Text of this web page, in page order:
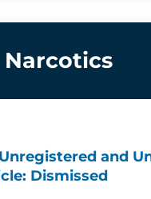
Narcotics
and
Dismissed